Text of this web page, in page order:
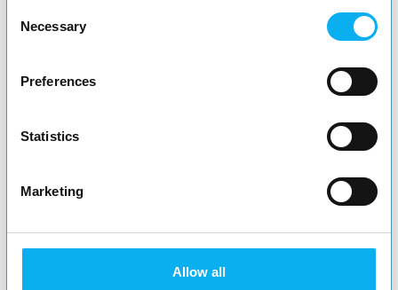
Selection
Necessary
Preferences
Statistics
Marketing
Allow all